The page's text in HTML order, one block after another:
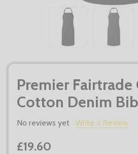
Premier Fairtrade
Cotton Denim
No reviews yet Write a Review
£19.60